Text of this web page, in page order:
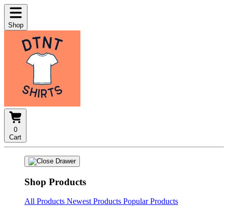
Shop
0
Cart
Shop Products
All Products Newest Products Popular Products